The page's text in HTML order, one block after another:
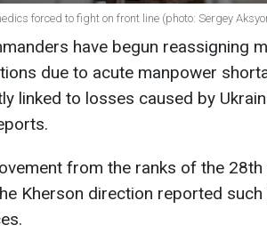
forced to fight on front line (photo: Sergey
have begun reassigning
due to acute manpower
linked to losses caused by
from the ranks of the
Kherson direction reported